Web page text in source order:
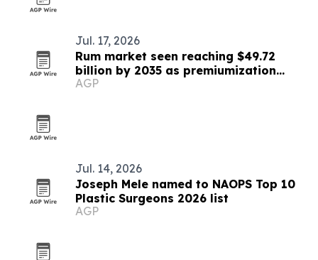
Jul. 17, 2026
Rum market seen reaching $49.72
billion by 2035 as premiumization
accelerates
AGP
Jul. 14, 2026
Joseph Mele named to NAOPS Top 10
Plastic Surgeons 2026 list
AGP